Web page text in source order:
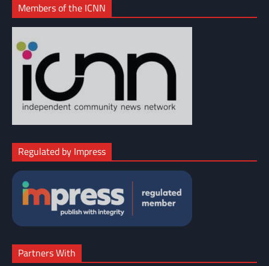
Members of the ICNN
Regulated by Impress
Partners With